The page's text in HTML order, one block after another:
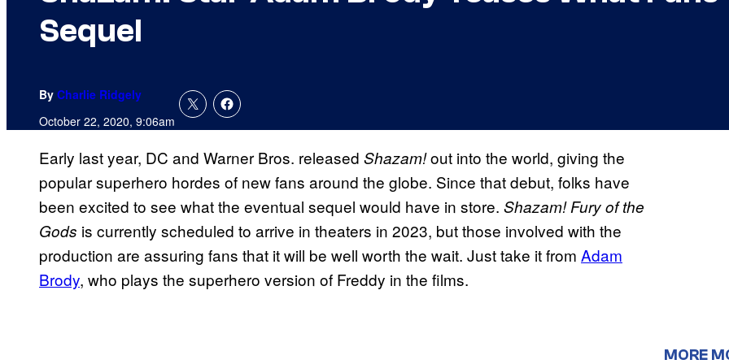
Sequel
By Charlie Ridgely
October 22, 2020, 9:06am
Early last year, DC and Warner Bros. released Shazam!out into the world, giving the
popular superhero hordes of new fans around the globe. Since that debut, folks have
been excited to see what the eventual sequel would have in store. Shazam! Furyof the
Gods is currently scheduled to arrive in theaters in 2023, but those involved with the
production are assuring fans that it will be well worth the wait. Just take it from Adam
Brody, who plays the superhero version of Freddy in the films.
MORE